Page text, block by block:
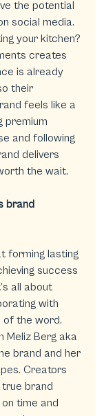
the potential
social media.
your kitchen?
creates
is already
their
feels like a
premium
and following
delivers
the wait.
brand
forming lasting
success
all about
with
of the word.
Meliz Berg aka
brand and her
Creators
brand
time and